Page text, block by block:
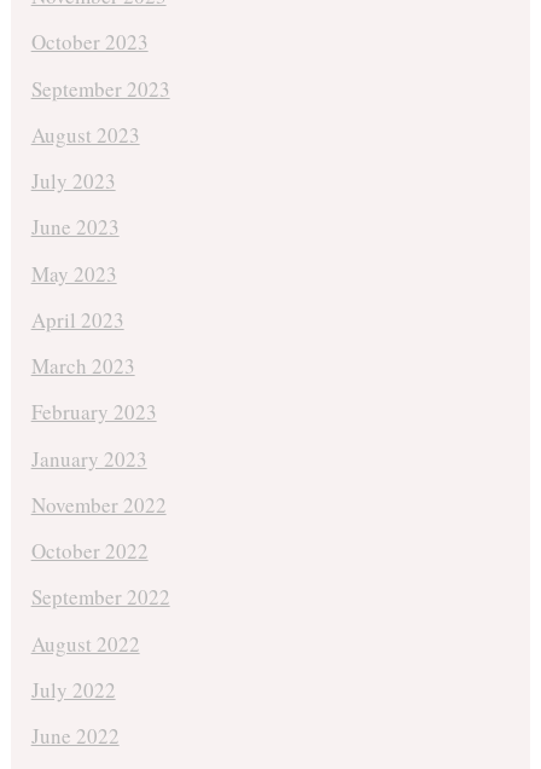
October 2023
September 2023
August 2023
July 2023
June 2023
May 2023
April 2023
March 2023
February 2023
January 2023
November 2022
October 2022
September 2022
August 2022
July 2022
June 2022